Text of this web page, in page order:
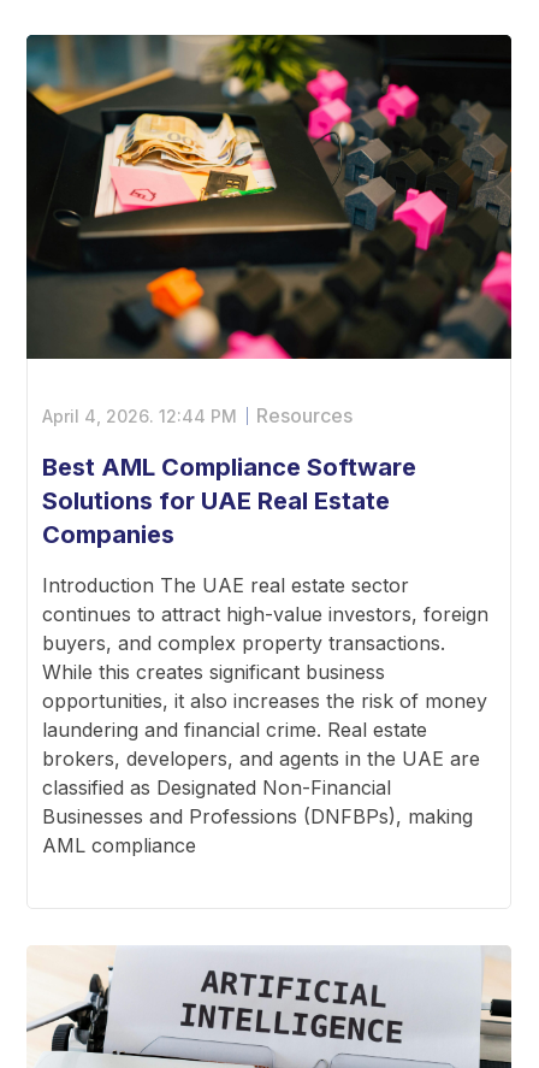
April 4, 2026.12:44 PM Resources
Best AML Compliance Software
Solutions for UAE Real Estate
Companies
Introduction The UAE real estate sector
continues to attract high-value investors, foreign
buyers, and complex property transactions.
While this creates significant business
opportunities, it also increases the risk of money
laundering and financial crime. Real estate
brokers, developers, and agents in the UAE are
classified as Designated Non-Financial
Businesses and Professions (DNFBPs), making
AML compliance